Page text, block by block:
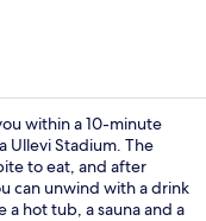
within a 10-minute
Ullevi Stadium. The
to eat, and after
can unwind with a drink
hot tub, a sauna and a